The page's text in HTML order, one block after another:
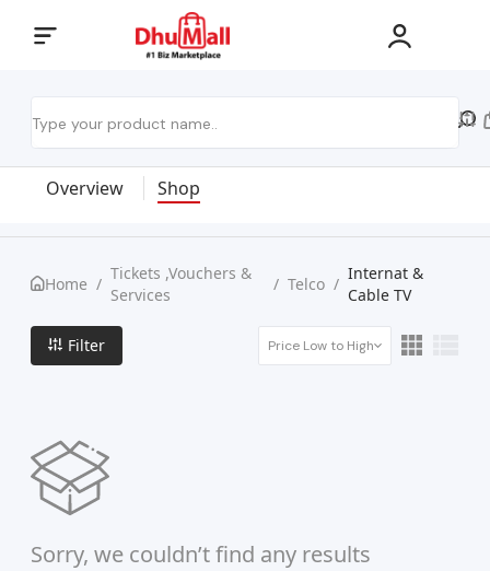
Overview Shop
Home /
Tickets ,Vouchers &
Services
/ Telco /
Internat &
Cable TV
Filter Price Low to High
Sorry, we couldn’t find any results